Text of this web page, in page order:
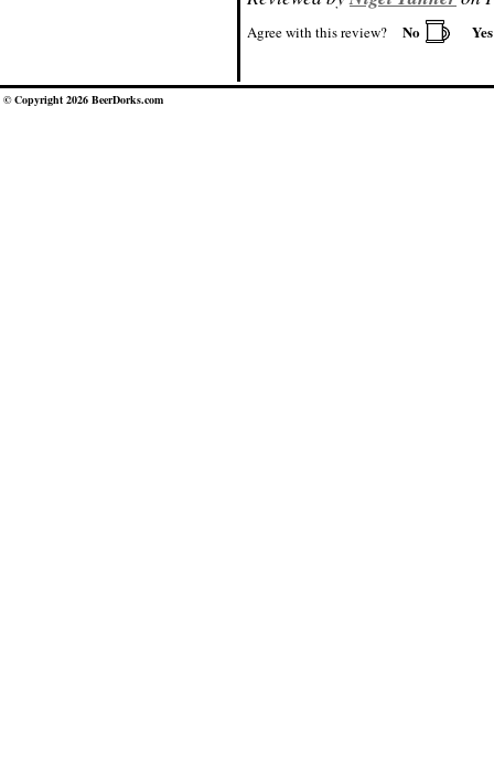
Agree with this review? No
© Copyright 2026 BeerDorks.com